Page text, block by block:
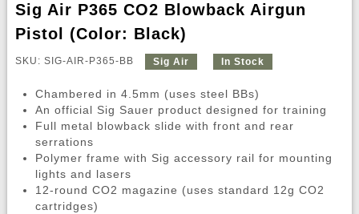
Sig Air P365 CO2 Blowback Airgun
Pistol (Color: Black)
SKU: SIG-AIR-P365-BB Sig Air In Stock
Chambered in 4.5mm (uses steel BBs)
An official Sig Sauer product designed for training
Full metal blowback slide with front and rear
serrations
Polymer frame with Sig accessory rail for mounting
lights and lasers
12-round CO2 magazine (uses standard 12g CO2
cartridges)